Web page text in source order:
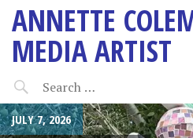
ANNETTE
MEDIA ARTIST
JULY 7, 2026